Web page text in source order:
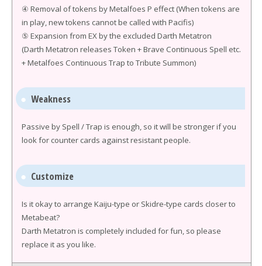
④ Removal of tokens by Metalfoes P effect (When tokens are
in play, new tokens cannot be called with Pacifis)
⑤ Expansion from EX by the excluded Darth Metatron
(Darth Metatron releases Token + Brave Continuous Spell etc.
+ Metalfoes Continuous Trap to Tribute Summon)
Weakness
Passive by Spell / Trap is enough, so it will be stronger if you
look for counter cards against resistant people.
Customize
Is it okay to arrange Kaiju-type or Skidre-type cards closer to
Metabeat?
Darth Metatron is completely included for fun, so please
replace it as you like.